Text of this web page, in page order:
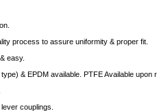
process to assure uniformity & proper fit.
easy.
& EPDM available. PTFE Available upon
couplings.